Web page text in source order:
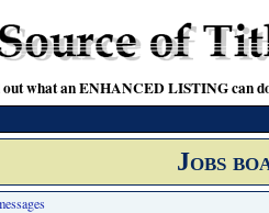
out what an ENHANCED LISTING can
Jobs